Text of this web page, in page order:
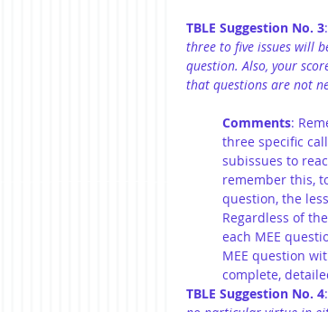
TBLE Suggestion No. 3
three to five issues will
question. Also, your
that questions are not
Comments:
three specific
subissues to
remember this,
question, the
Regardless of
each MEE
MEE question
complete,
TBLE Suggestion No. 4: